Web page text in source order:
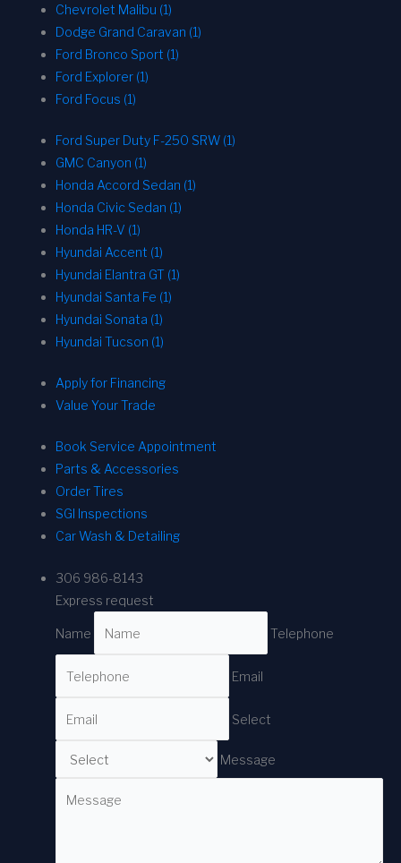
Chevrolet Malibu (1)
Dodge Grand Caravan (1)
Ford Bronco Sport (1)
Ford Explorer (1)
Ford Focus (1)
Ford Super Duty F-250 SRW (1)
GMC Canyon (1)
Honda Accord Sedan (1)
Honda Civic Sedan (1)
Honda HR-V (1)
Hyundai Accent (1)
Hyundai Elantra GT (1)
Hyundai Santa Fe (1)
Hyundai Sonata (1)
Hyundai Tucson (1)
Apply for Financing
Value Your Trade
Book Service Appointment
Parts & Accessories
Order Tires
SGI Inspections
Car Wash & Detailing
306 986-8143
Express request
Name Telephone
Email
Select
Message